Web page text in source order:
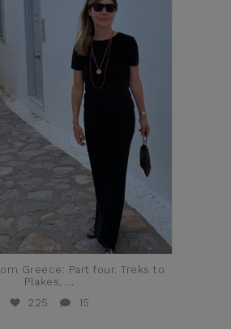
Greece: Part four. Treks to
Plakes,
225
15